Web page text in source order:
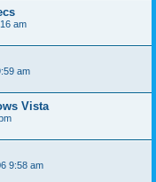
am
am
Vista
9:58 am